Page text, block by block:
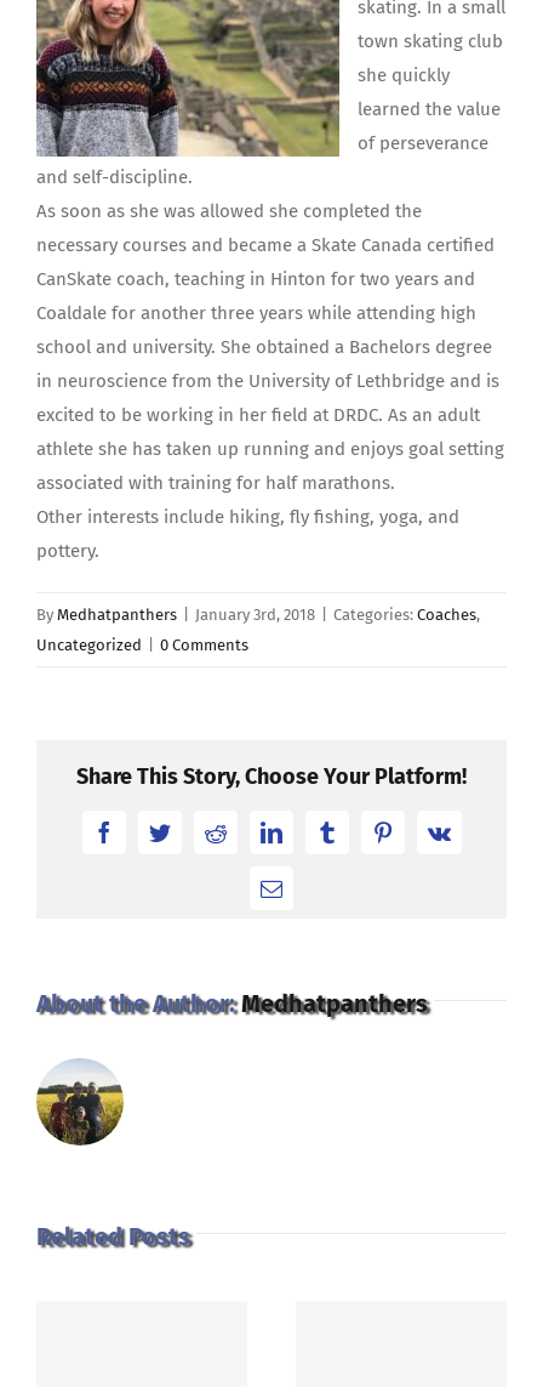
skating. In a small
town skating club
she quickly
learned the value
of perseverance
and self-discipline.
As soon as she was allowed she completed the
necessary courses and became a Skate Canada certified
CanSkate coach, teaching in Hinton for two years and
Coaldale for another three years while attending high
school and university. She obtained a Bachelors degree
in neuroscience from the University of Lethbridge and is
excited to be working in her field at DRDC. As an adult
athlete she has taken up running and enjoys goal setting
associated with training for half marathons.
Other interests include hiking, fly fishing, yoga, and
pottery.
By Medhatpanthers January 3rd, 2018 Categories: Coaches,
Uncategorized
0 Comments
Share This Story, Choose Your Platform!
FacebookTwitterRedditLinkedInTumblr PinterestVk
Email
About the Author:Medhatpanthers
Related Posts